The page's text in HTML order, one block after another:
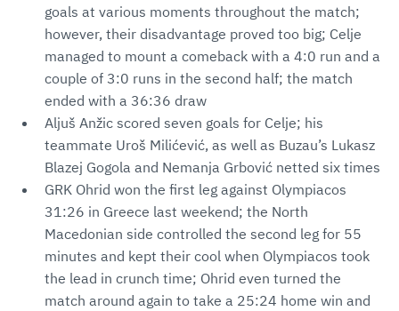
goals at various moments throughout the match;
however, their disadvantage proved too big; Celje
managed to mount a comeback with a 4:0 run and a
couple of 3:0 runs in the second half; the match
ended with a 36:36 draw
Aljuš Anžic scored seven goals for Celje; his
teammate Uroš Milićević, as well as Buzau’s Lukasz
Blazej Gogola and Nemanja Grbović netted six times
GRK Ohrid won the first leg against Olympiacos
31:26 in Greece last weekend; the North
Macedonian side controlled the second leg for 55
minutes and kept their cool when Olympiacos took
the lead in crunch time; Ohrid even turned the
match around again to take a 25:24 home win and